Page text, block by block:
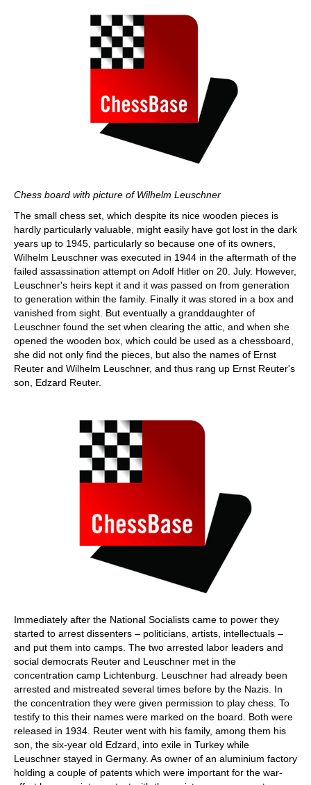
Chess board with picture of Wilhelm Leuschner
The small chess set, which despite its nice wooden pieces is
hardly particularly valuable, might easily have got lost in the dark
years up to 1945, particularly so because one of its owners,
Wilhelm Leuschner was executed in 1944 in the aftermath of the
failed assassination attempt on Adolf Hitler on 20. July. However,
Leuschner's heirs kept it and it was passed on from generation
to generation within the family. Finally it was stored in a box and
vanished from sight. But eventually a granddaughter of
Leuschner found the set when clearing the attic, and when she
opened the wooden box, which could be used as a chessboard,
she did not only find the pieces, but also the names of Ernst
Reuter and Wilhelm Leuschner, and thus rang up Ernst Reuter's
son, Edzard Reuter.
Immediately after the National Socialists came to power they
started to arrest dissenters – politicians, artists, intellectuals –
and put them into camps. The two arrested labor leaders and
social democrats Reuter and Leuschner met in the
concentration camp Lichtenburg. Leuschner had already been
arrested and mistreated several times before by the Nazis. In
the concentration they were given permission to play chess. To
testify to this their names were marked on the board. Both were
released in 1934. Reuter went with his family, among them his
son, the six-year old Edzard, into exile in Turkey while
Leuschner stayed in Germany. As owner of an aluminium factory
holding a couple of patents which were important for the war-